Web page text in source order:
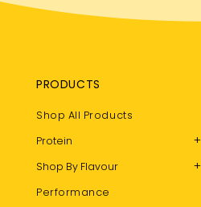
PRODUCTS
Shop All Products
Protein
+
Shop By Flavour +
Performance